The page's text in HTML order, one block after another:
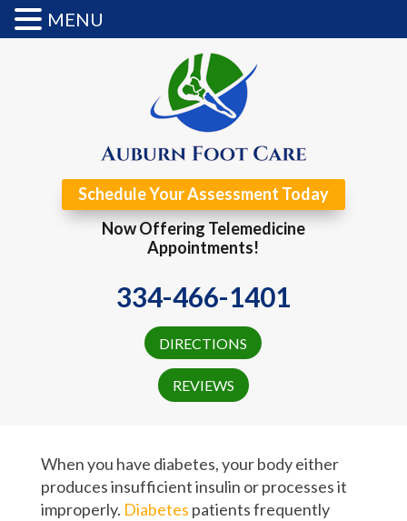
Schedule Your Assessment Today
Now Offering Telemedicine
Appointments!
334-466-1401
DIRECTIONS
REVIEWS
When you have diabetes, your body either
produces insufficient insulin or processes it
improperly. Diabetes patients frequently
MENU